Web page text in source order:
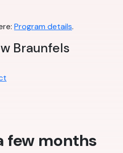
Program details.
Braunfels
few months